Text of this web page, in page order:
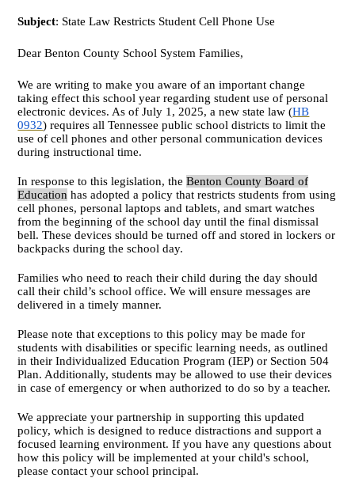
Subject: State Law Restricts Student Cell Phone Use
Dear Benton County School System Families,
We are writing to make you aware of an important change
taking effect this school year regarding student use of personal
electronic devices. As of July 1, 2025, a new state law (HB
0932) requires all Tennessee public school districts to limit the
use of cell phones and other personal communication devices
during instructional time.
In response to this legislation, theBenton County Board of
Education has adopted a policy that restricts students from using
cell phones, personal laptops and tablets, and smart watches
from the beginning of the school day until the final dismissal
bell. These devices should be turned off and stored in lockers or
backpacks during the school day.
Families who need to reach their child during the day should
call their child’s school office. We will ensure messages are
delivered in a timely manner.
Please note that exceptions to this policy may be made for
students with disabilities or specific learning needs, as outlined
in their Individualized Education Program (IEP) or Section 504
Plan. Additionally, students may be allowed to use their devices
in case of emergency or when authorized to do so by a teacher.
We appreciate your partnership in supporting this updated
policy, which is designed to reduce distractions and support a
focused learning environment. If you have any questions about
how this policy will be implemented at your child's school,
please contact your school principal.